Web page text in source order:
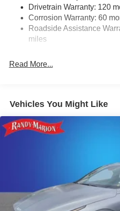
Multi-Link Rear Suspension
4-Wheel Disc Brakes w/4-
Discs, Brake Assist, Hill Hold
Parking Brake
Drivetrain Warranty: 120
Corrosion Warranty: 60
Roadside Assistance
miles
Read More...
Vehicles You Might Like